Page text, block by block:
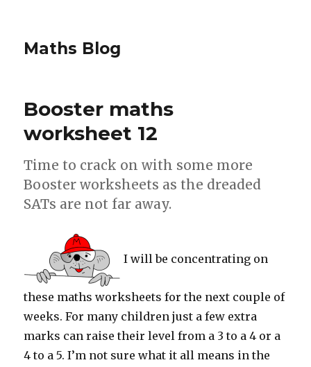
Maths Blog
Booster maths
worksheet 12
Time to crack on with some more
Booster worksheets as the dreaded
SATs are not far away.
I will be concentrating on
these maths worksheets for the next couple of
weeks. For many children just a few extra
marks can raise their level from a 3 to a 4 or a
4 to a 5. I’m not sure what it all means in the